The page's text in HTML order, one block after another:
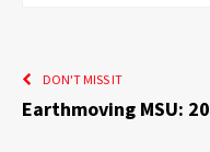
DON'T MISS IT
Earthmoving MSU: